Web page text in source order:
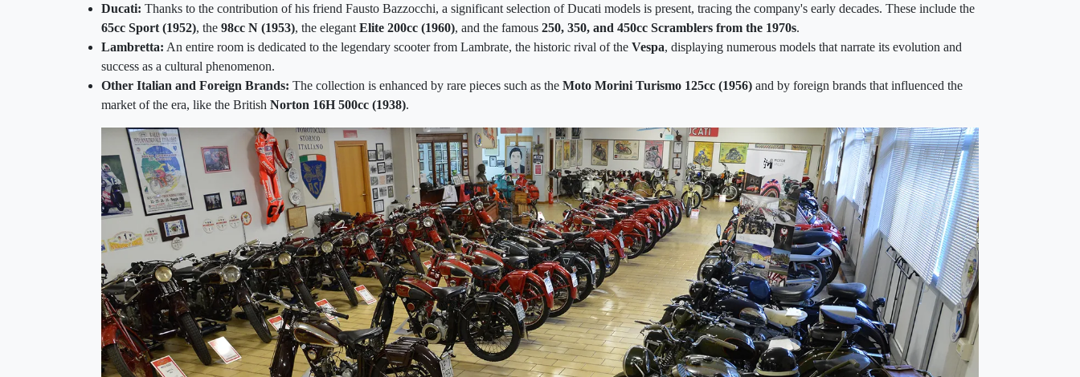
Ducati: Thanks to the contribution of his friend Fausto Bazzocchi, a significant selection of Ducati models is present, tracing the company's early decades. These include the
65cc Sport (1952), the 98cc N (1953), the elegant Elite 200cc (1960), and the famous 250, 350, and 450cc Scramblers from the 1970s.
Lambretta: An entire room is dedicated to the legendary scooter from Lambrate, the historic rival of the Vespa, displaying numerous models that narrate its evolution and
success as a cultural phenomenon.
Other Italian and Foreign Brands: The collection is enhanced by rare pieces such as the Moto Morini Turismo 125cc (1956) and by foreign brands that influenced the
market of the era, like the British Norton 16H 500cc (1938).
🏨